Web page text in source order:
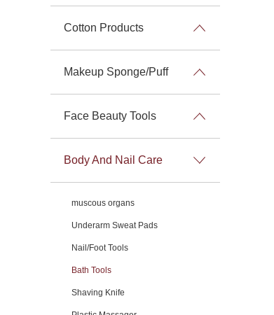
Cotton Products
Makeup Sponge/Puff
Face Beauty Tools
Body And Nail Care
muscous organs
Underarm Sweat Pads
Nail/Foot Tools
Bath Tools
Shaving Knife